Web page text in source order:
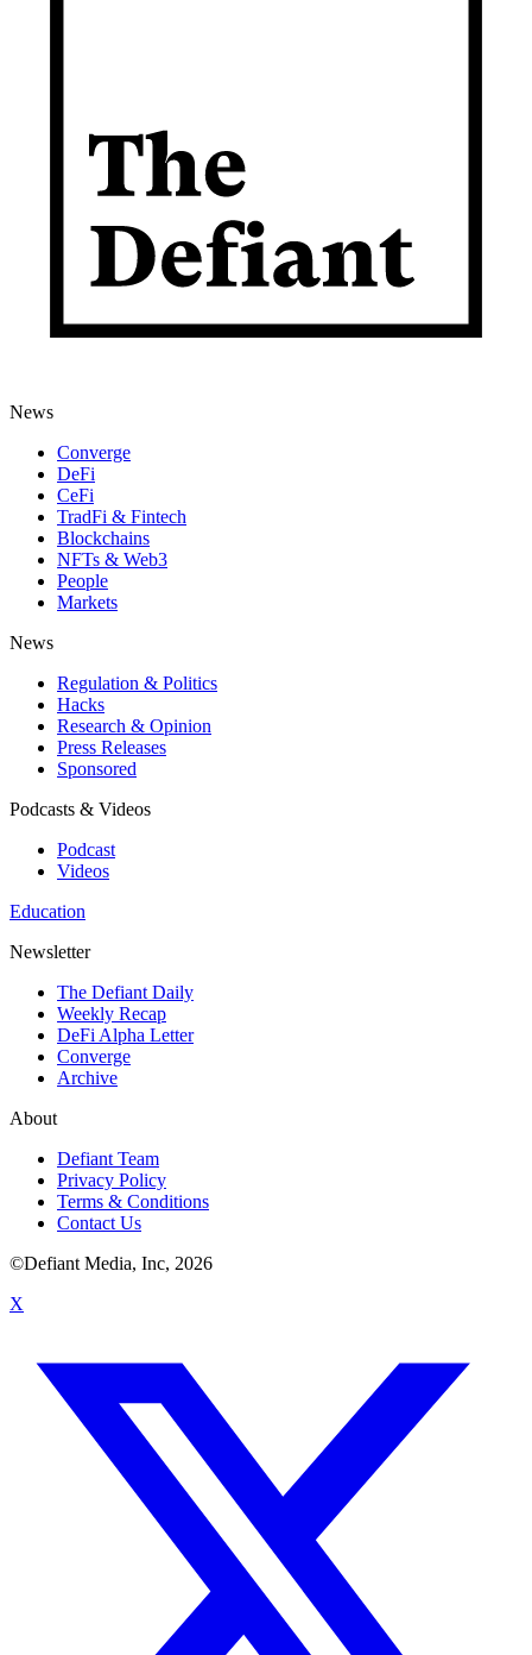
News
Converge
DeFi
CeFi
TradFi & Fintech
Blockchains
NFTs & Web3
People
Markets
News
Regulation & Politics
Hacks
Research & Opinion
Press Releases
Sponsored
Podcasts & Videos
Podcast
Videos
Education
Newsletter
The Defiant Daily
Weekly Recap
DeFi Alpha Letter
Converge
Archive
About
Defiant Team
Privacy Policy
Terms & Conditions
Contact Us
©Defiant Media, Inc, 2026
X